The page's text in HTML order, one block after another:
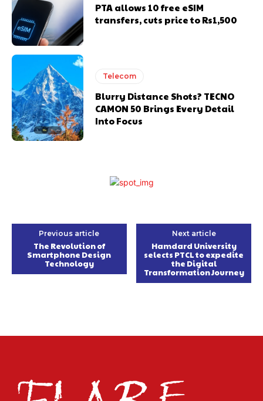
PTA allows 10 free eSIM
transfers, cuts price to Rs1,500
Telecom
Blurry Distance Shots? TECNO
CAMON 50 Brings Every Detail
Into Focus
Previous article
The Revolution of
Smartphone Design
Technology
Next article
Hamdard University
selects PTCL to expedite
the Digital
Transformation Journey